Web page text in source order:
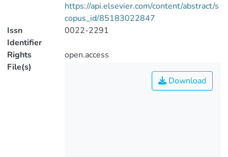
https://api.elsevier.com/content/abstract/s
copus_id/85183022847
Issn
Identifier
0022-2291
Rights
open.access
File(s)
Download